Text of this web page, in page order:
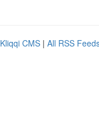
Kliqqi CMS | All RSS